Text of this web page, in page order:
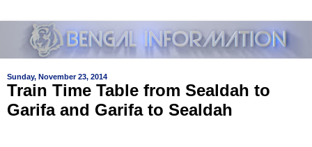
Sunday, November 23, 2014
Train Time Table from Sealdah to
Garifa and Garifa to Sealdah